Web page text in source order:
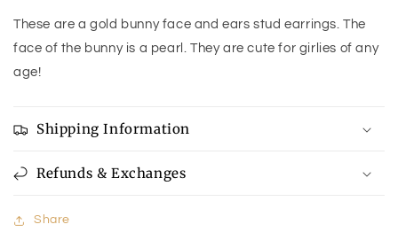
These are a gold bunny face and ears stud earrings. The
face of the bunny is a pearl. They are cute for girlies of any
age!
Shipping Information
Refunds & Exchanges
Share